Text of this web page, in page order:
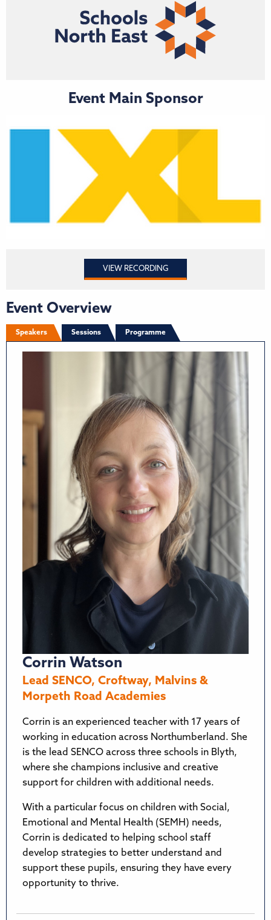
Event Main Sponsor
VIEW RECORDING
Event Overview
Speakers Sessions Programme
Corrin Watson
Lead SENCO, Croftway, Malvins &
Morpeth Road Academies
Corrin is an experienced teacher with 17 years of
working in education across Northumberland. She
is the lead SENCO across three schools in Blyth,
where she champions inclusive and creative
support for children with additional needs.
With a particular focus on children with Social,
Emotional and Mental Health (SEMH) needs,
Corrin is dedicated to helping school staff
develop strategies to better understand and
support these pupils, ensuring they have every
opportunity to thrive.